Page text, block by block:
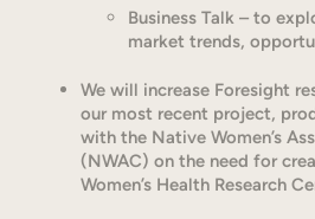
Business Talk – to
market trends,
We will increase Foresight
our most recent project,
with the Native Women’s
(NWAC) on the need for
Women’s Health Research